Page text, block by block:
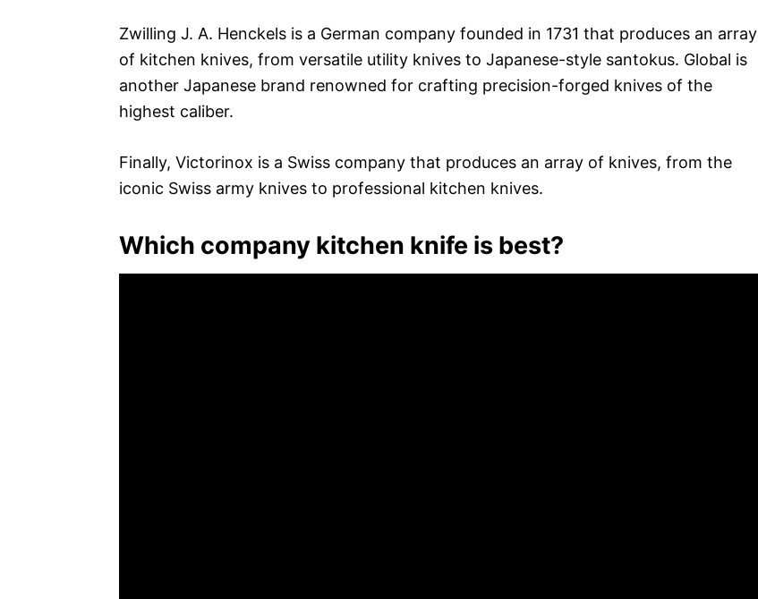
Zwilling J. A. Henckels is a German company founded in 1731 that produces an array
of kitchen knives, from versatile utility knives to Japanese-style santokus. Global is
another Japanese brand renowned for crafting precision-forged knives of the
highest caliber.
Finally, Victorinox is a Swiss company that produces an array of knives, from the
iconic Swiss army knives to professional kitchen knives.
Which company kitchen knife is best?